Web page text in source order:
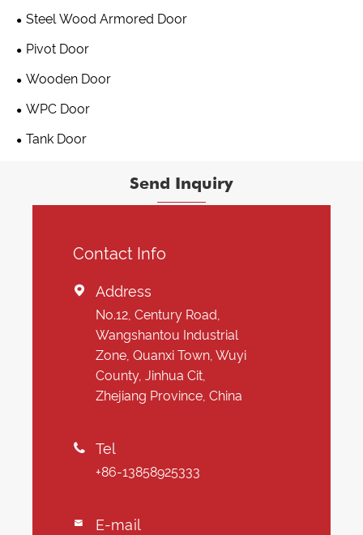
Steel Wood Armored Door
Pivot Door
Wooden Door
WPC Door
Tank Door
Send Inquiry
Contact Info
 Address
No.12, Century Road,
Wangshantou Industrial
Zone, Quanxi Town, Wuyi
County, Jinhua Cit,
Zhejiang Province, China
 Tel
+86-13858925333
 E-mail